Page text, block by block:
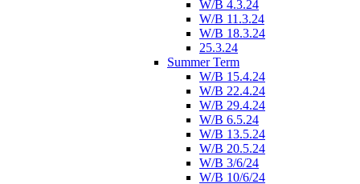
W/B 4.3.24
W/B 11.3.24
W/B 18.3.24
25.3.24
Summer Term
W/B 15.4.24
W/B 22.4.24
W/B 29.4.24
W/B 6.5.24
W/B 13.5.24
W/B 20.5.24
W/B 3/6/24
W/B 10/6/24